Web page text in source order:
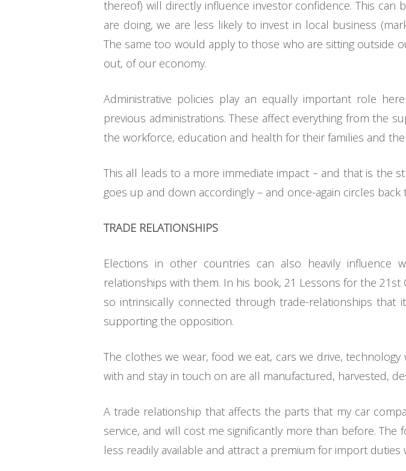
thereof) will directly influence investor confidence. This
are doing, we are less likely to invest in local business
The same too would apply to those who are sitting outside
out, of our economy.
Administrative policies play an equally important role
previous administrations. These affect everything from the
the workforce, education and health for their families and
This all leads to a more immediate impact – and that is the
goes up and down accordingly – and once-again circles
TRADE RELATIONSHIPS
Elections in other countries can also heavily influence
relationships with them. In his book, 21 Lessons for the
so intrinsically connected through trade-relationships that
supporting the opposition.
The clothes we wear, food we eat, cars we drive,
with and stay in touch on are all manufactured, harvested,
A trade relationship that affects the parts that my car
service, and will cost me significantly more than before.
less readily available and attract a premium for import duties